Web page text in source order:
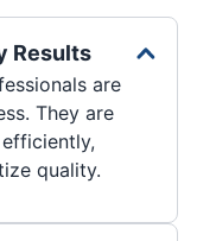
Results
are
They are
quality.